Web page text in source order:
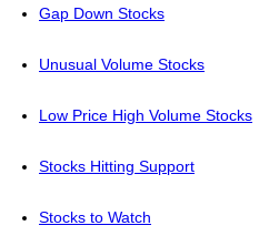
Gap Down Stocks
Unusual Volume Stocks
Low Price High Volume Stocks
Stocks Hitting Support
Stocks to Watch